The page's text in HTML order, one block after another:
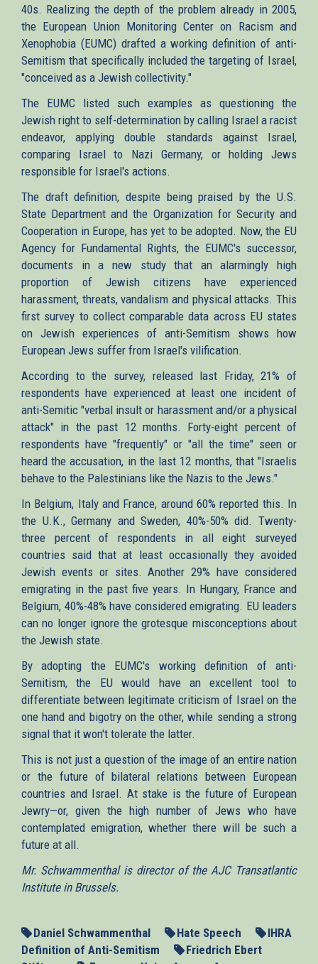
40s. Realizing the depth of the problem already in 2005,
the European Union Monitoring Center on Racism and
Xenophobia (EUMC) drafted a working definition of anti-
Semitism that specifically included the targeting of Israel,
"conceived as a Jewish collectivity."
The EUMC listed such examples as questioning the
Jewish right to self-determination by calling Israel a racist
endeavor, applying double standards against Israel,
comparing Israel to Nazi Germany, or holding Jews
responsible for Israel's actions.
The draft definition, despite being praised by the U.S.
State Department and the Organization for Security and
Cooperation in Europe, has yet to be adopted. Now, the EU
Agency for Fundamental Rights, the EUMC's successor,
documents in a new study that an alarmingly high
proportion of Jewish citizens have experienced
harassment, threats, vandalism and physical attacks. This
first survey to collect comparable data across EU states
on Jewish experiences of anti-Semitism shows how
European Jews suffer from Israel's vilification.
According to the survey, released last Friday, 21% of
respondents have experienced at least one incident of
anti-Semitic "verbal insult or harassment and/or a physical
attack" in the past 12 months. Forty-eight percent of
respondents have "frequently" or "all the time" seen or
heard the accusation, in the last 12 months, that "Israelis
behave to the Palestinians like the Nazis to the Jews."
In Belgium, Italy and France, around 60% reported this. In
the U.K., Germany and Sweden, 40%-50% did. Twenty-
three percent of respondents in all eight surveyed
countries said that at least occasionally they avoided
Jewish events or sites. Another 29% have considered
emigrating in the past five years. In Hungary, France and
Belgium, 40%-48% have considered emigrating. EU leaders
can no longer ignore the grotesque misconceptions about
the Jewish state.
By adopting the EUMC's working definition of anti-
Semitism, the EU would have an excellent tool to
differentiate between legitimate criticism of Israel on the
one hand and bigotry on the other, while sending a strong
signal that it won't tolerate the latter.
This is not just a question of the image of an entire nation
or the future of bilateral relations between European
countries and Israel. At stake is the future of European
Jewry—or, given the high number of Jews who have
contemplated emigration, whether there will be such a
future at all.
Mr. Schwammenthal is director of the AJC Transatlantic
Institute in Brussels.
Daniel Schwammenthal Hate Speech
IHRA
Definition of Anti-Semitism
Friedrich Ebert